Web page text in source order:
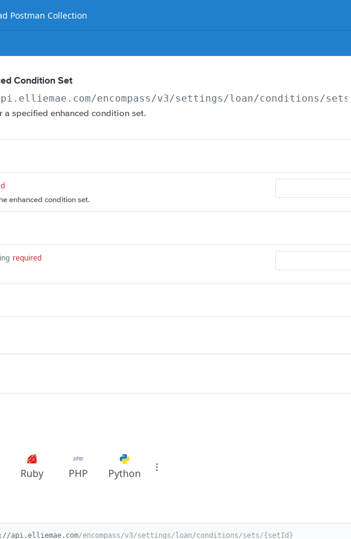
Postman Collection
Condition Set
/encompass/v3/settings/loan/conditions/sets/
a specified enhanced condition set.
enhanced condition set.
required
Ruby PHP Python
api.elliemae.com/encompass/v3/settings/loan/conditions/sets/{setId}